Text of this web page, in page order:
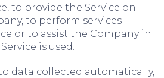
to provide the Service on
to perform services
or to assist the Company in
is used.
data collected automatically,